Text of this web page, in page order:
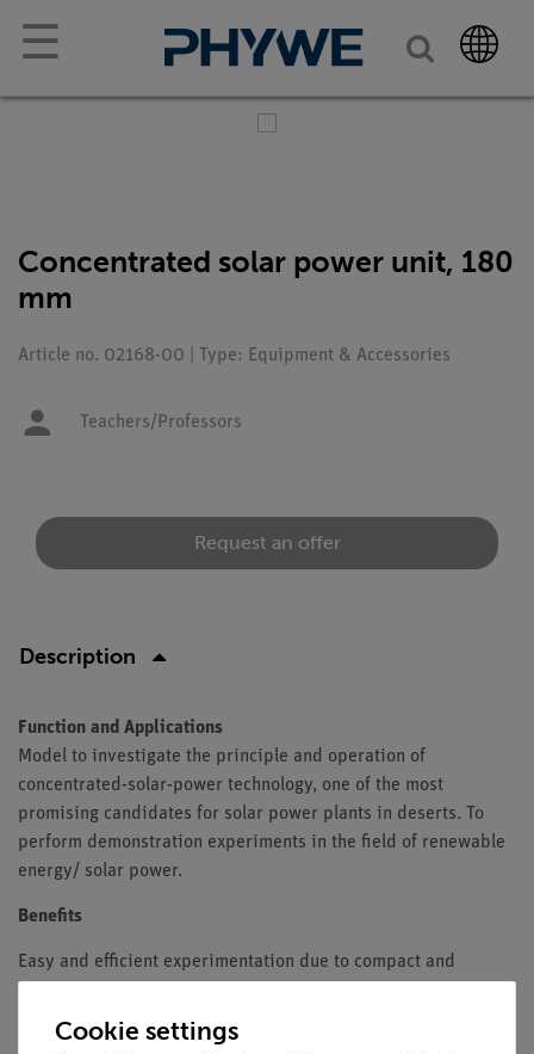
☰
Concentrated solar power unit, 180
mm
Article no. 02168-00 | Type: Equipment & Accessories
Teachers/Professors
Request an offer
Description
Function and Applications
Model to investigate the principle and operation of
concentrated-solar-power technology, one of the most
promising candidates for solar power plants in deserts. To
perform demonstration experiments in the field of renewable
energy/ solar power.
Benefits
Easy and efficient experimentation due to compact and
compatibility to other components in the field of renewable
Cookie settings